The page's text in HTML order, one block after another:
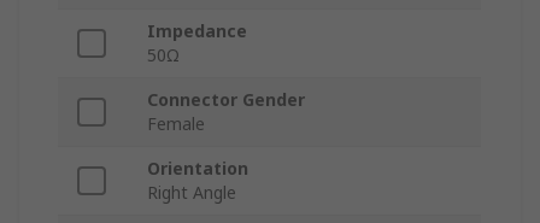
Impedance
50Ω
Connector Gender
Female
Orientation
Right Angle